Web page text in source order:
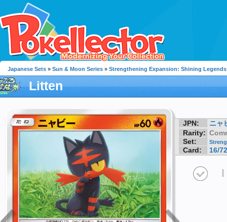
Japanese Sets » Sun & Moon Series » Strengthening Expansion: Shining Legends
Litten
JPN:
ニャ
Rarity:
Set:
Card: 16/72
I